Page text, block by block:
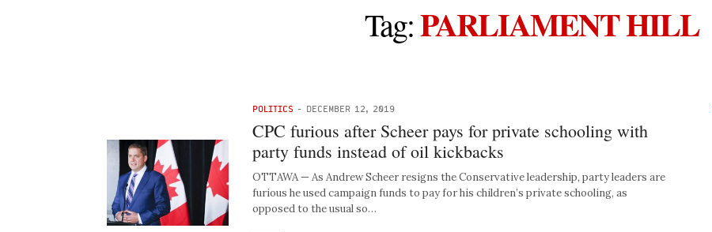
Tag:PARLIAMENT HILL
POLITICS - DECEMBER 12, 2019
CPC furious after Scheer pays for private schooling with
party funds instead of oil kickbacks
OTTAWA — As Andrew Scheer resigns the Conservative leadership, party leaders are
furious he used campaign funds to pay for his children’s private schooling, as
opposed to the usual so…